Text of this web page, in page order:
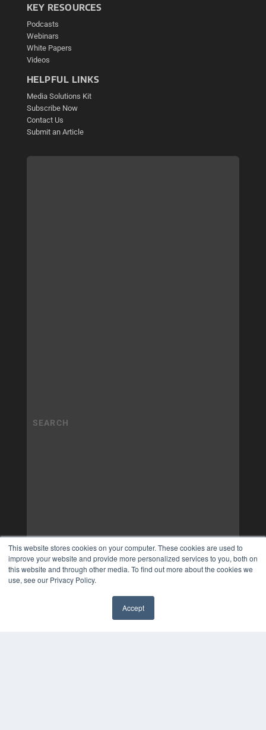
This website stores cookies on your computer. These cookies are used to
improve your website and provide more personalized services to you, both on
this website and through other media. To find out more about the cookies we
use, see our Privacy Policy.
Accept
KEY RESOURCES
Podcasts
Webinars
White Papers
Videos
HELPFUL LINKS
Media Solutions Kit
Subscribe Now
Contact Us
Submit an Article